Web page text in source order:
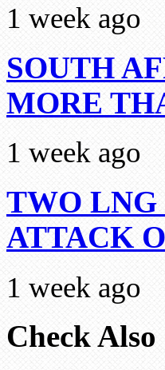
1 week ago
SOUTH
MORE
1 week ago
TWO LNG
ATTACK
1 week ago
Check Also